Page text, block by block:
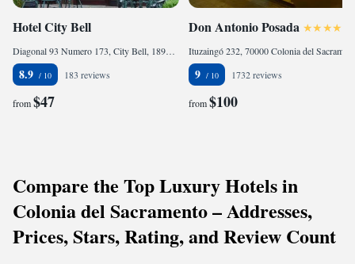
Hotel City Bell
Diagonal 93 Numero 173, City Bell, 1896 La Plata, Argentina
8.9 183 reviews
from$47
Don Antonio Posada
9 1732 reviews
from$100
Compare the Top Luxury Hotels in
Colonia del Sacramento – Addresses,
Prices, Stars, Rating, and Review Count